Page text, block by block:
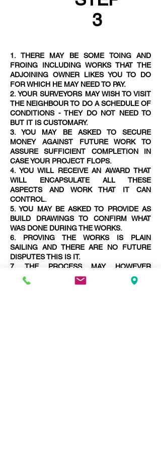
3
1. THERE MAY BE SOME TOING AND
FROING INCLUDING WORKS THAT THE
ADJOINING OWNER LIKES YOU TO DO
FOR WHICH HE MAY NEED TO PAY.
2. YOUR SURVEYORS MAY WISH TO VISIT
THE NEIGHBOUR TO DO A SCHEDULE OF
CONDITIONS - THEY DO NOT NEED TO
BUT IT IS CUSTOMARY.
3. YOU MAY BE ASKED TO SECURE
MONEY AGAINST FUTURE WORK TO
ASSURE SUFFICIENT COMPLETION IN
CASE YOUR PROJECT FLOPS.
4. YOU WILL RECEIVE AN AWARD THAT
WILL ENCAPSULATE ALL THESE
ASPECTS AND WORK THAT IT CAN
CONTROL.
5. YOU MAY BE ASKED TO PROVIDE AS
BUILD DRAWINGS TO CONFIRM WHAT
WAS DONE DURING THE WORKS.
6. PROVING THE WORKS IS PLAIN
SAILING AND THERE ARE NO FUTURE
DISPUTES THIS IS IT.
7. THE PROCESS MAY HOWEVER
LENGTHEN WITH THE NECESSITY TO
PREPARE MORE AWARDS FINALISING